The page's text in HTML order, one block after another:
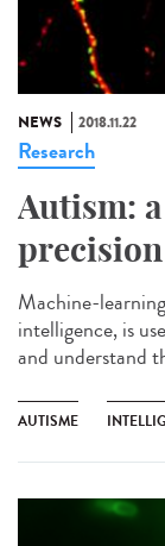
NEWS 2018.11.22
Research
Autism:
Machine-
intelligence, is
and understand
AUTISME